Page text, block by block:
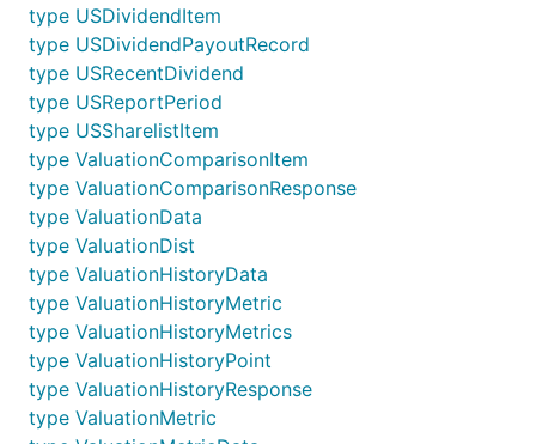
type USDividendItem
type USDividendPayoutRecord
type USRecentDividend
type USReportPeriod
type USSharelistItem
type ValuationComparisonItem
type ValuationComparisonResponse
type ValuationData
type ValuationDist
type ValuationHistoryData
type ValuationHistoryMetric
type ValuationHistoryMetrics
type ValuationHistoryPoint
type ValuationHistoryResponse
type ValuationMetric